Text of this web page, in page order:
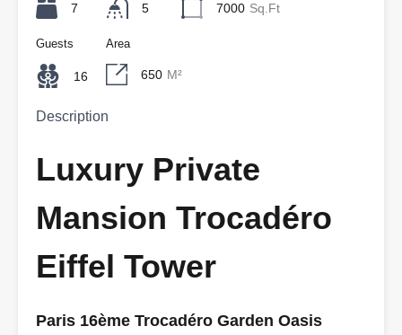
7 5 7000 Sq.Ft
Guests
16
Area
650 M²
Description
Luxury Private
Mansion Trocadéro
Eiffel Tower
Paris 16ème Trocadéro Garden Oasis